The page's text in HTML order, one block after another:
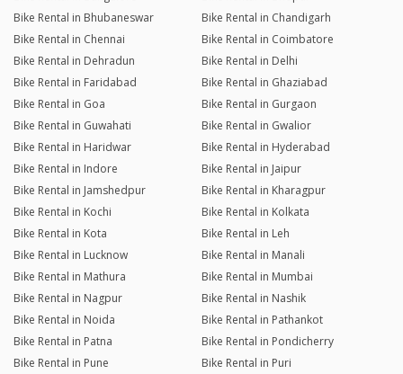
Bike Rental in Bhubaneswar
Bike Rental in Chandigarh
Bike Rental in Chennai
Bike Rental in Coimbatore
Bike Rental in Dehradun
Bike Rental in Delhi
Bike Rental in Faridabad
Bike Rental in Ghaziabad
Bike Rental in Goa
Bike Rental in Gurgaon
Bike Rental in Guwahati
Bike Rental in Gwalior
Bike Rental in Haridwar
Bike Rental in Hyderabad
Bike Rental in Indore
Bike Rental in Jaipur
Bike Rental in Jamshedpur
Bike Rental in Kharagpur
Bike Rental in Kochi
Bike Rental in Kolkata
Bike Rental in Kota
Bike Rental in Leh
Bike Rental in Lucknow
Bike Rental in Manali
Bike Rental in Mathura
Bike Rental in Mumbai
Bike Rental in Nagpur
Bike Rental in Nashik
Bike Rental in Noida
Bike Rental in Pathankot
Bike Rental in Patna
Bike Rental in Pondicherry
Bike Rental in Pune
Bike Rental in Puri